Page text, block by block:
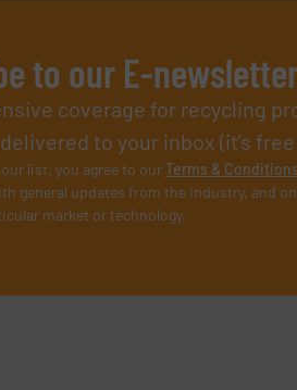
to our E-
coverage for recycling
to your inbox (it’s
list, you agree to ourTerms & Conditions
general updates from the industry, and
market or technology.